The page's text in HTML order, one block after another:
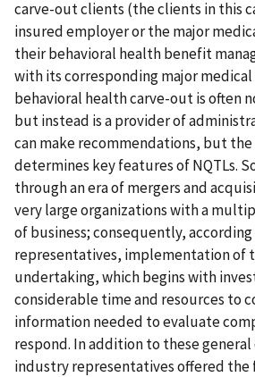
carve-out clients (the clients in this
insured employer or the major
their behavioral health benefit
with its corresponding major medical
behavioral health carve-out is often
but instead is a provider of
can make recommendations, but
determines key features of NQTLs.
through an era of mergers and
very large organizations with a
of business; consequently,
representatives, implementation of
undertaking, which begins with
considerable time and resources to
information needed to evaluate
respond. In addition to these
industry representatives offered the